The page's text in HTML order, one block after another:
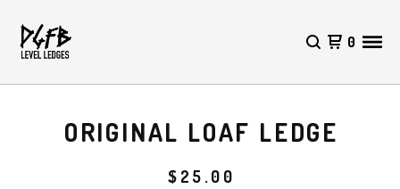
0
ORIGINAL LOAF LEDGE
$ 25.00